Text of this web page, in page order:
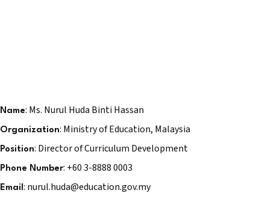
Name: Ms. Nurul Huda Binti Hassan
Organization: Ministry of Education, Malaysia
Position: Director of Curriculum Development
Phone Number: +60 3-8888 0003
Email : nurul.huda@education.gov.my